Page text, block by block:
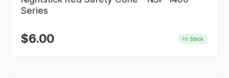
Series
$6.00 In Stock